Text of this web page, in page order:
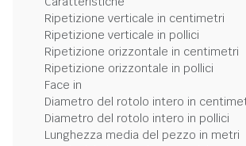
Ripetizione verticale in centimetri
Ripetizione verticale in pollici
Ripetizione orizzontale in centimetri
Ripetizione orizzontale in pollici
Face in
Diametro del rotolo intero in
Diametro del rotolo intero in pollici
Lunghezza media del pezzo in metri